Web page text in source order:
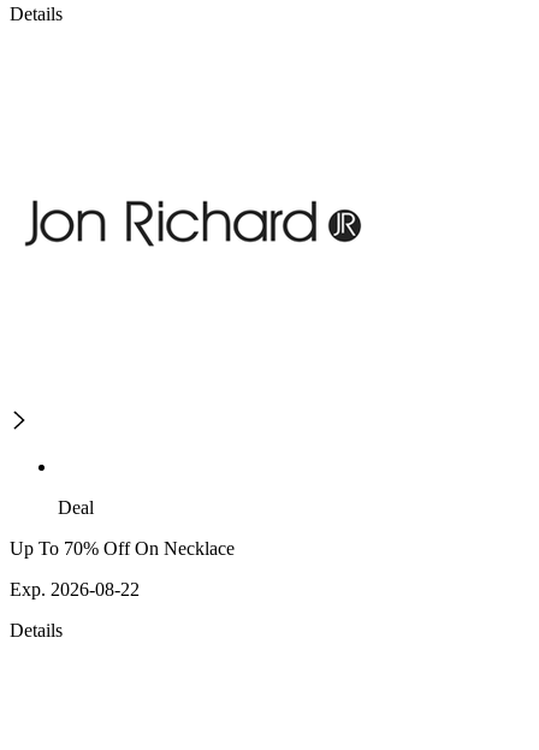
Details
Deal
Up To 70% Off On Necklace
Exp. 2026-08-22
Details